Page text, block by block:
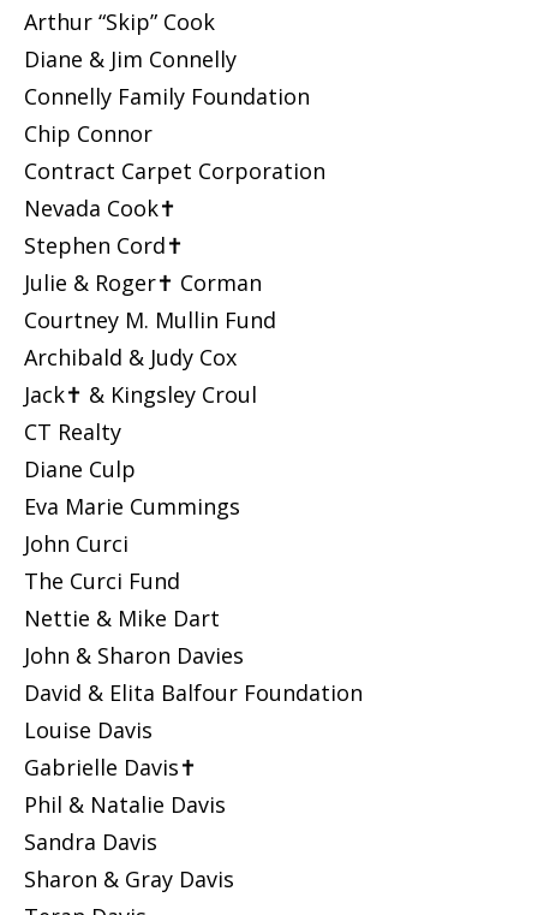
Arthur “Skip” Cook
Diane & Jim Connelly
Connelly Family Foundation
Chip Connor
Contract Carpet Corporation
Nevada Cook✝
Stephen Cord✝
Julie & Roger✝ Corman
Courtney M. Mullin Fund
Archibald & Judy Cox
Jack✝ & Kingsley Croul
CT Realty
Diane Culp
Eva Marie Cummings
John Curci
The Curci Fund
Nettie & Mike Dart
John & Sharon Davies
David & Elita Balfour Foundation
Louise Davis
Gabrielle Davis✝
Phil & Natalie Davis
Sandra Davis
Sharon & Gray Davis